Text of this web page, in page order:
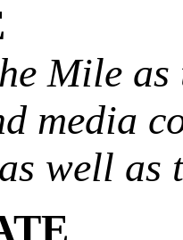
Mile as
media
well